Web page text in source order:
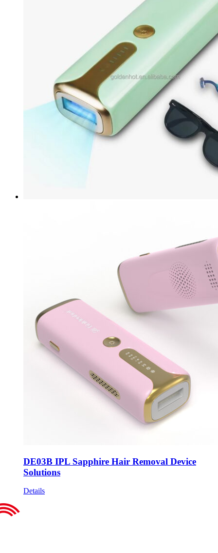
DE03B IPL Sapphire Hair Removal Device
Solutions
Details